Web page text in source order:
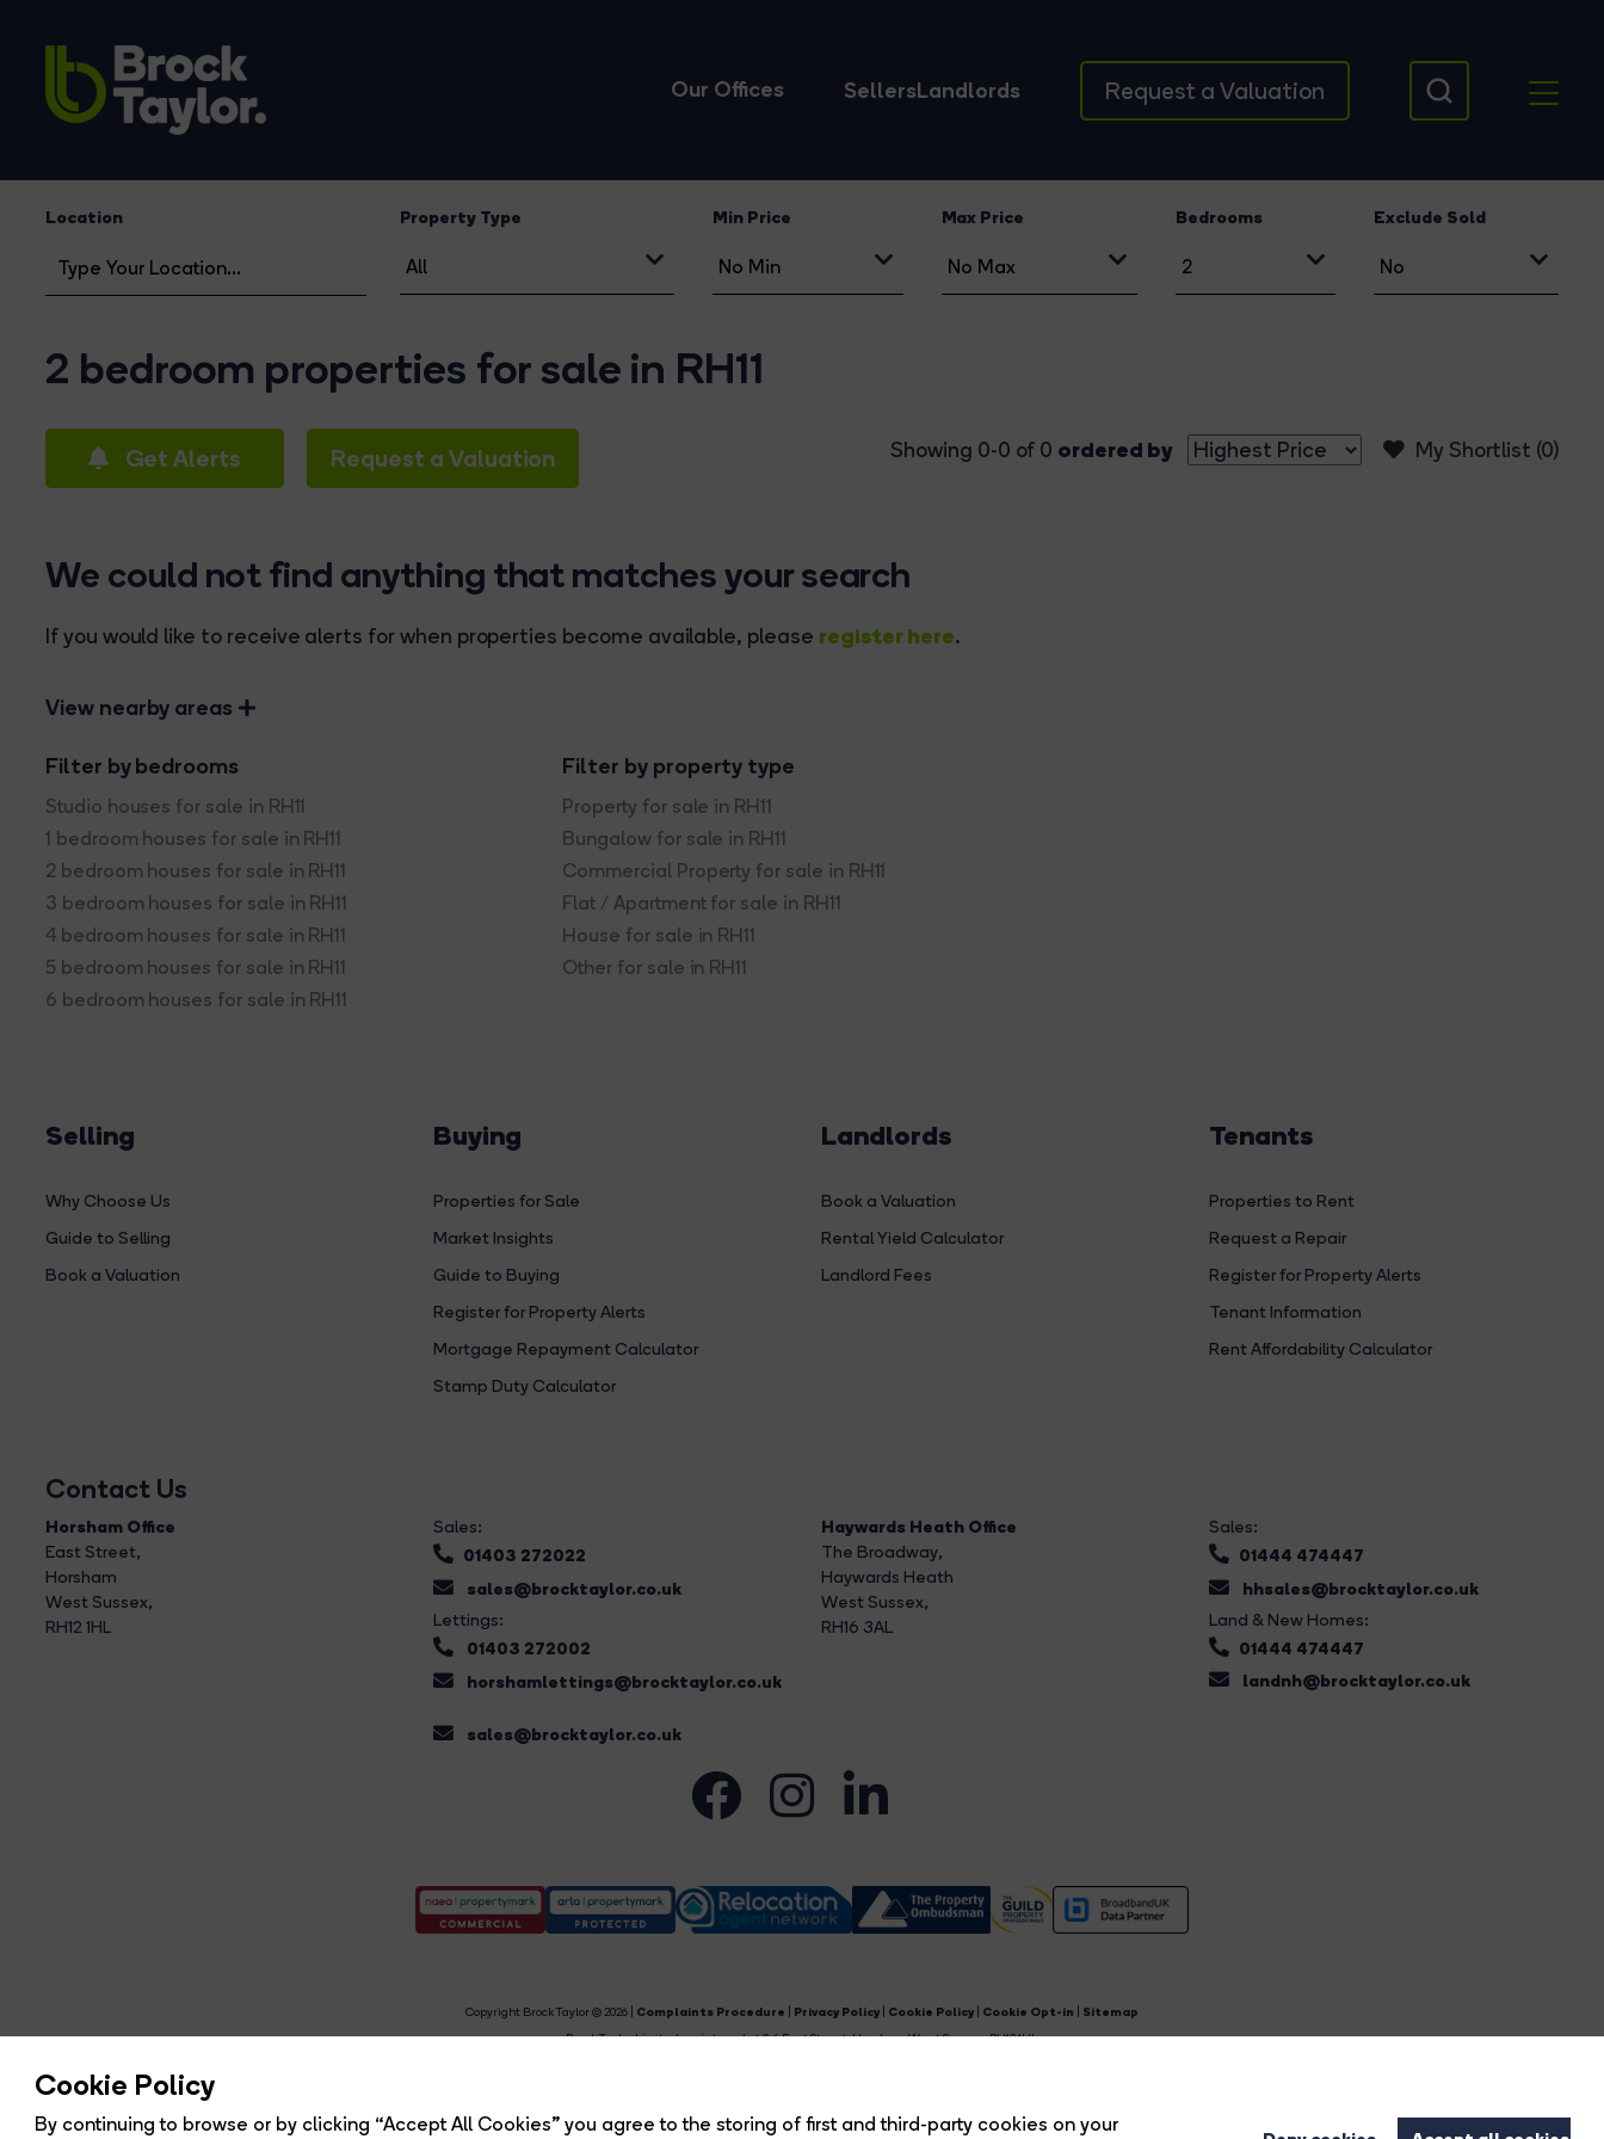
Cookie Policy
By continuing to browse or by clicking “Accept All Cookies” you agree to the storing of first and third-party cookies on your
Our Offices SellersLandlords Request a Valuation
Location Property Type Min Price Max Price Bedrooms Exclude Sold
2 bedroom properties for sale in RH11
Get Alerts Request a Valuation My Shortlist (0)
Showing 0-0 of 0 ordered by
We could not find anything that matches your search
If you would like to receive alerts for when properties become available, please register here.
View nearby areas
Filter by bedrooms
Studio houses for sale in RH11
1 bedroom houses for sale in RH11
2 bedroom houses for sale in RH11
3 bedroom houses for sale in RH11
4 bedroom houses for sale in RH11
5 bedroom houses for sale in RH11
6 bedroom houses for sale in RH11
Filter by property type
Property for sale in RH11
Bungalow for sale in RH11
Commercial Property for sale in RH11
Flat / Apartment for sale in RH11
House for sale in RH11
Other for sale in RH11
Selling
Why Choose Us
Guide to Selling
Book a Valuation
Buying
Properties for Sale
Market Insights
Guide to Buying
Register for Property Alerts
Mortgage Repayment Calculator
Stamp Duty Calculator
Landlords
Book a Valuation
Rental Yield Calculator
Landlord Fees
Tenants
Properties to Rent
Request a Repair
Register for Property Alerts
Tenant Information
Rent Affordability Calculator
Contact Us
Horsham Office
East Street,
Horsham
West Sussex,
RH12 1HL
Sales:
01403 272022
sales@brocktaylor.co.uk
Lettings:
01403 272002
horshamlettings@brocktaylor.co.uk
sales@brocktaylor.co.uk
Haywards Heath Office
The Broadway,
Haywards Heath
West Sussex,
RH16 3AL
Sales:
01444 474447
hhsales@brocktaylor.co.uk
Land & New Homes:
01444 474447
landnh@brocktaylor.co.uk
Copyright Brock Taylor © 2026 | Complaints Procedure Privacy Policy Cookie Policy Cookie Opt-in
Sitemap
Brock Taylor Limited registered at 2-6 East Street, Horsham, West Sussex, RH12 1HL.